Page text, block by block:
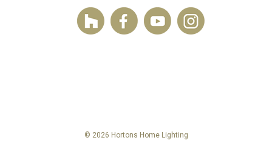
© 2026 Hortons Home Lighting